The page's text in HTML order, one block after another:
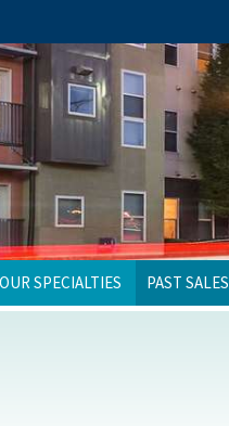
OUR SPECIALTIES PAST SALES